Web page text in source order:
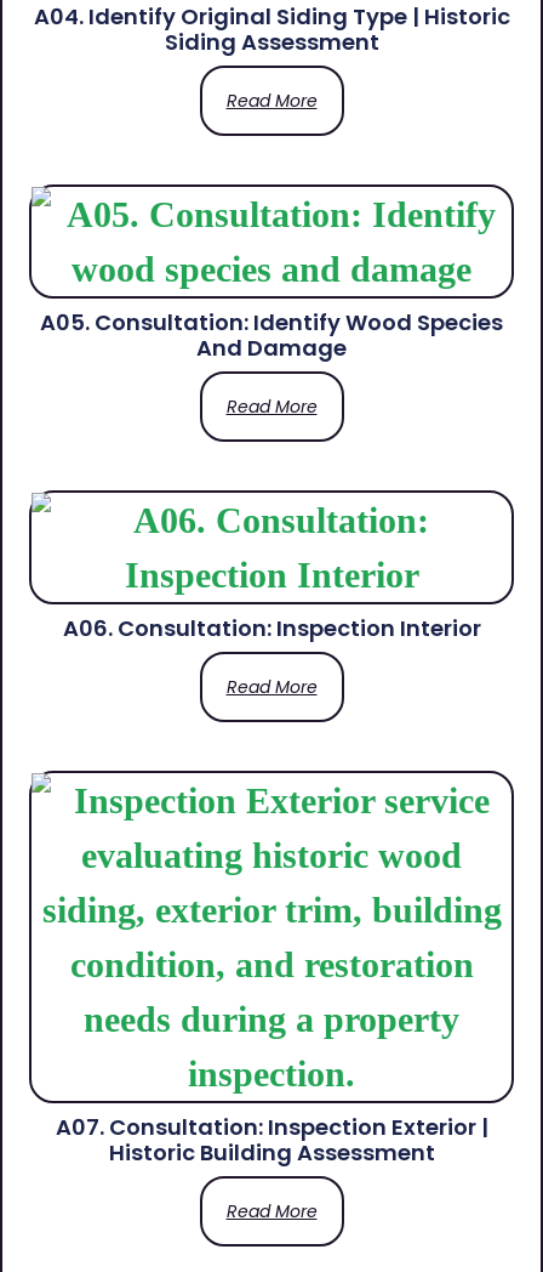
A04. Identify Original Siding Type | Historic
Siding Assessment
Read More
A05. Consultation: Identify Wood Species
And Damage
Read More
A06. Consultation: Inspection Interior
Read More
A07. Consultation: Inspection Exterior |
Historic Building Assessment
Read More